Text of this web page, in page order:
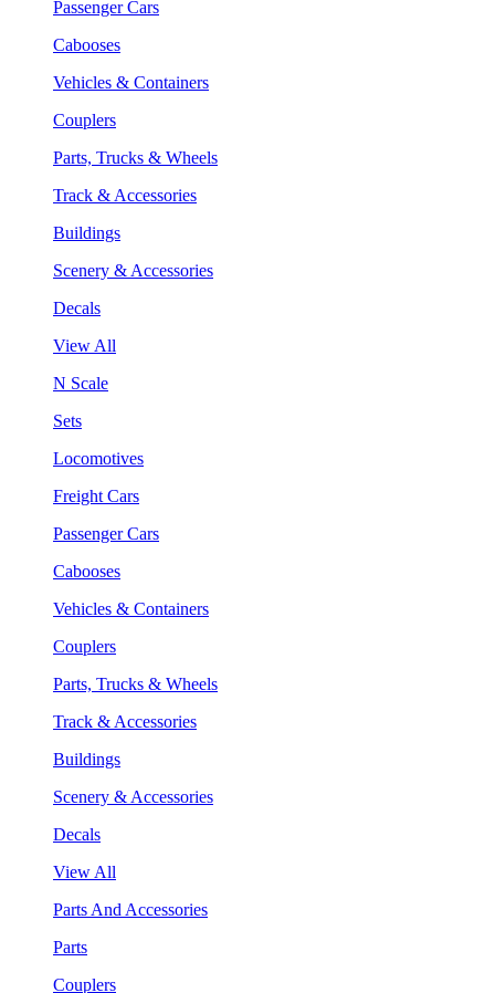
Passenger Cars
Cabooses
Vehicles & Containers
Couplers
Parts, Trucks & Wheels
Track & Accessories
Buildings
Scenery & Accessories
Decals
View All
N Scale
Sets
Locomotives
Freight Cars
Passenger Cars
Cabooses
Vehicles & Containers
Couplers
Parts, Trucks & Wheels
Track & Accessories
Buildings
Scenery & Accessories
Decals
View All
Parts And Accessories
Parts
Couplers